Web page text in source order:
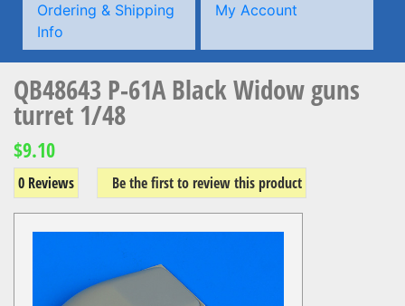
Ordering & Shipping
Info
My Account
QB48643 P-61A Black Widow guns
turret 1/48
$9.10
0 Reviews Be the first to review this product